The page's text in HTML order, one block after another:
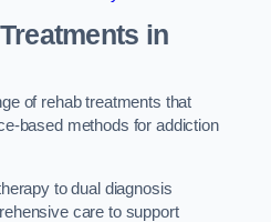
in
of rehab treatments that
based methods for addiction
to dual diagnosis
care to support